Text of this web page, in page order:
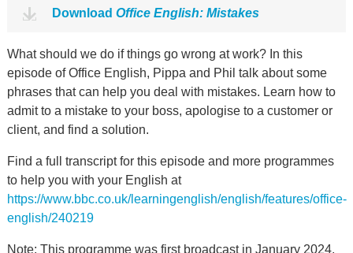
Download Office English: Mistakes
What should we do if things go wrong at work? In this
episode of Office English, Pippa and Phil talk about some
phrases that can help you deal with mistakes. Learn how to
admit to a mistake to your boss, apologise to a customer or
client, and find a solution.
Find a full transcript for this episode and more programmes
to help you with your English at
https://www.bbc.co.uk/learningenglish/english/features/office-
english/240219
Note: This programme was first broadcast in January 2024.